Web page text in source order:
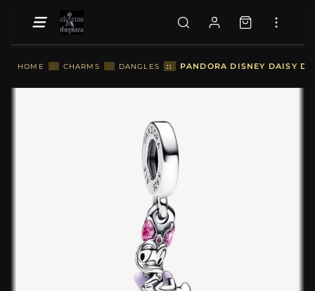
HOME :: CHARMS :: DANGLES :: PANDORA DISNEY DAISY